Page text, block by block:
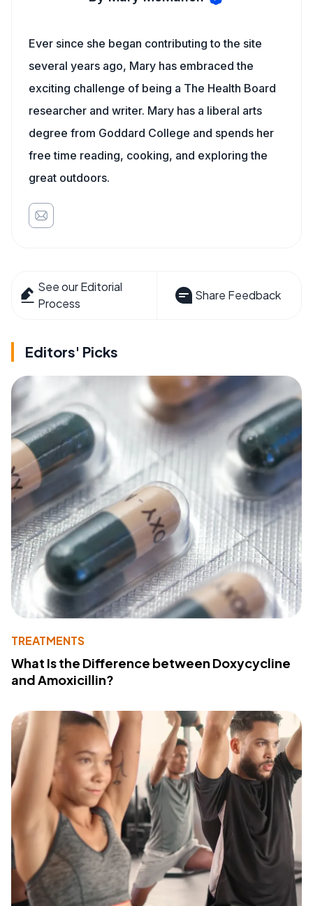
Ever since she began contributing to the site
several years ago, Mary has embraced the
exciting challenge of being a The Health Board
researcher and writer. Mary has a liberal arts
degree from Goddard College and spends her
free time reading, cooking, and exploring the
great outdoors.
See our Editorial
Process
Share Feedback
Editors' Picks
TREATMENTS
What Is the Difference between Doxycycline
and Amoxicillin?